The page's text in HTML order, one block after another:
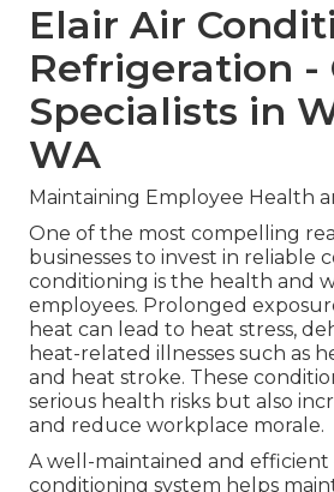
Elair Air
Refrigeration -
Specialists in
WA
Maintaining Employee Health
One of the most compelling
businesses to invest in reliable
conditioning is the health and
employees. Prolonged
heat can lead to heat stress,
heat-related illnesses such as
and heat stroke. These
serious health risks but also
and reduce workplace morale.
A well-maintained and efficient
conditioning system helps